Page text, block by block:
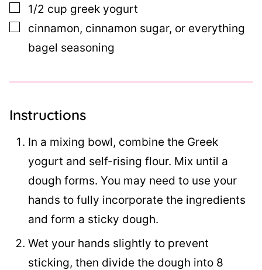
▢
1/2 cup greek yogurt
▢
cinnamon, cinnamon sugar, or everything
bagel seasoning
Instructions
In a mixing bowl, combine the Greek
yogurt and self-rising flour. Mix until a
dough forms. You may need to use your
hands to fully incorporate the ingredients
and form a sticky dough.
Wet your hands slightly to prevent
sticking, then divide the dough into 8